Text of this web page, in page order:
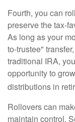
Fourth, you can
preserve the tax-
As long as your
to-trustee"
traditional IRA,
opportunity to
distributions in
Rollovers can
maintain control.